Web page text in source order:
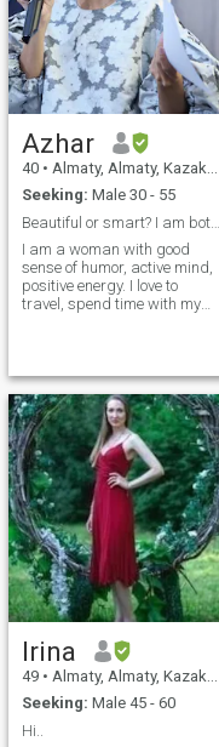
Azhar
40 • Almaty, Almaty, Kazakhstan
Seeking: Male 30 - 55
Beautiful or smart? I am both )
I am a woman with good
sense of humor, active mind,
positive energy. I love to
travel, spend time with my
nonkids but want to have. I
live in Almaty, Kazakhstan
Irina
49 • Almaty, Almaty, Kazakhstan
Seeking: Male 45 - 60
Hi..